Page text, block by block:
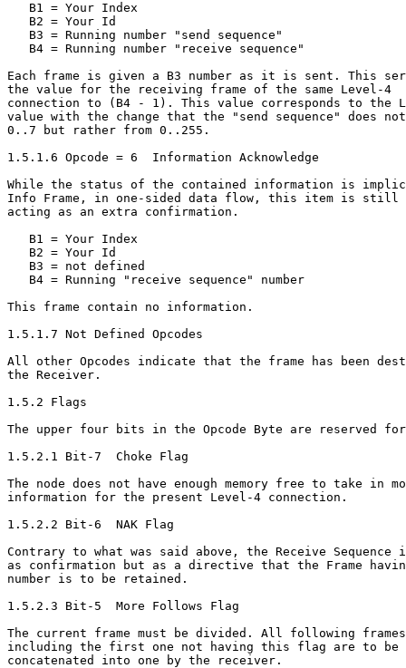
   B1 = Your Index
   B2 = Your Id
   B3 = Running number "send sequence"
   B4 = Running number "receive sequence"
Each frame is given a B3 number as it is sent. This
the value for the receiving frame of the same Level-4
connection to (B4 - 1). This value corresponds to the
value with the change that the "send sequence" does
0..7 but rather from 0..255.
1.5.1.6 Opcode = 6  Information Acknowledge
While the status of the contained information is
Info Frame, in one-sided data flow, this item is still
acting as an extra confirmation.
   B1 = Your Index
   B2 = Your Id
   B3 = not defined
   B4 = Running "receive sequence" number
This frame contain no information.
1.5.1.7 Not Defined Opcodes
All other Opcodes indicate that the frame has been
the Receiver.
1.5.2 Flags
The upper four bits in the Opcode Byte are reserved
1.5.2.1 Bit-7  Choke Flag
The node does not have enough memory free to take in
information for the present Level-4 connection.
1.5.2.2 Bit-6  NAK Flag
Contrary to what was said above, the Receive Sequence
as confirmation but as a directive that the Frame
number is to be retained.
1.5.2.3 Bit-5  More Follows Flag
The current frame must be divided. All following frames
including the first one not having this flag are to be
concatenated into one by the receiver.